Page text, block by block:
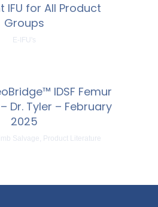
IFU for All Product
Groups
E-IFU's
IDSF Femur
Dr. Tyler – February
2025
Salvage, Product Literature